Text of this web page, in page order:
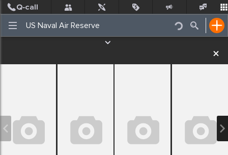
Incidents Jobs Events
Post